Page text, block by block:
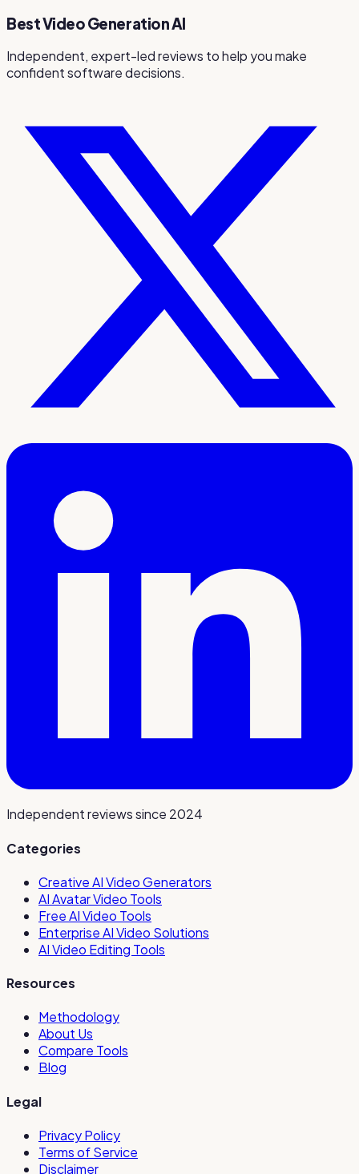
Best Video Generation AI
Independent, expert-led reviews to help you make
confident software decisions.
Independent reviews since 2024
Categories
Creative AI Video Generators
AI Avatar Video Tools
Free AI Video Tools
Enterprise AI Video Solutions
AI Video Editing Tools
Resources
Methodology
About Us
Compare Tools
Blog
Legal
Privacy Policy
Terms of Service
Disclaimer